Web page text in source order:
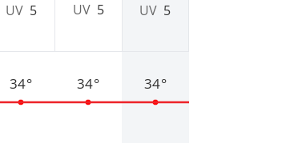
UV 5
34°
UV 5
34°
UV 5
34°